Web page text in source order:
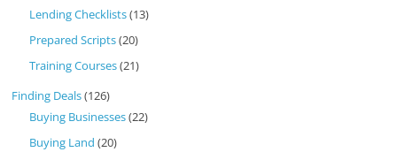
Lending Checklists(13)
Prepared Scripts(20)
Training Courses(21)
Finding Deals(126)
Buying Businesses(22)
Buying Land (20)